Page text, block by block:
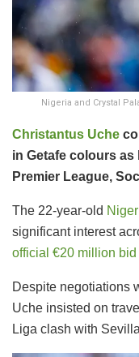
Nigeria and Crystal
Christantus Uche
in Getafe colours
Premier League,
The 22-year-old
significant interest
official €20 million bid
Despite negotiations
Uche insisted on
Liga clash with